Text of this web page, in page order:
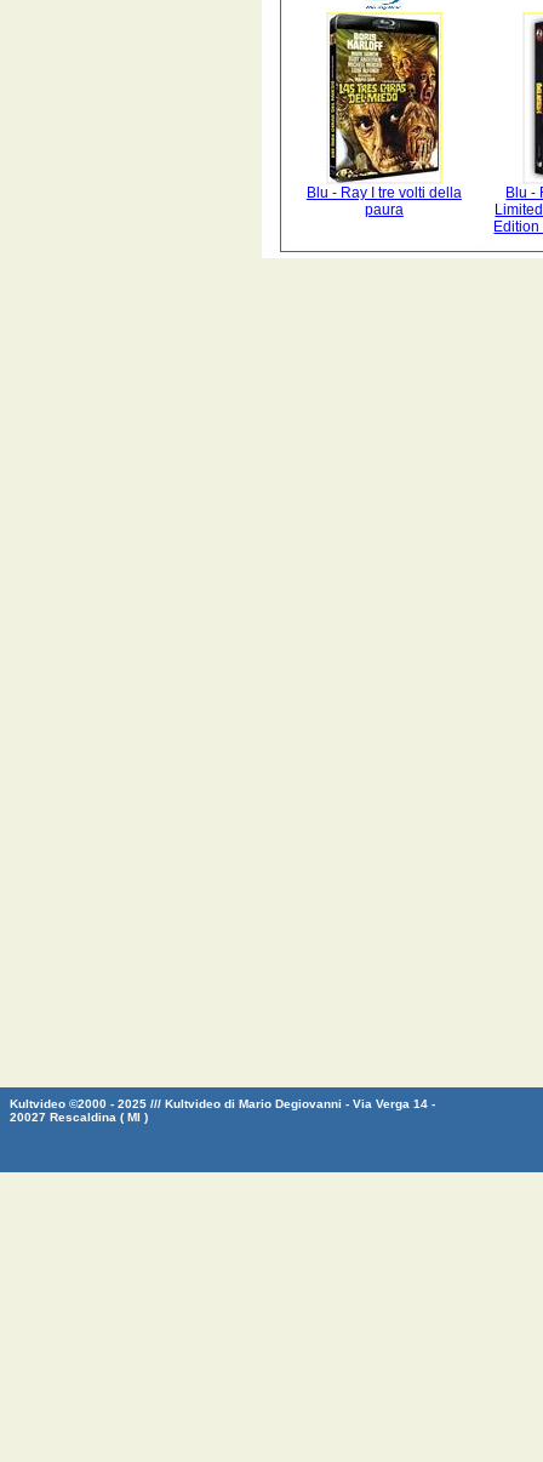
Blu - Ray I tre volti della
paura
Blu -
Kultvideo ©2000 - 2025 /// Kultvideo di Mario Degiovanni - Via Verga 14 -
20027 Rescaldina ( MI )